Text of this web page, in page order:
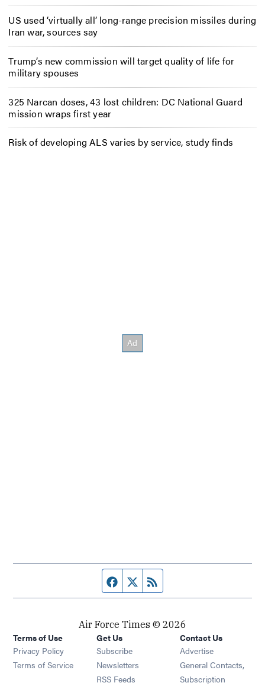
US used ‘virtually all’ long-range precision missiles during
Iran war, sources say
Trump’s new commission will target quality of life for
military spouses
325 Narcan doses, 43 lost children: DC National Guard
mission wraps first year
Risk of developing ALS varies by service, study finds
Facebook page
Twitter feed
Air Force Times © 2026
Terms of Use
Privacy Policy
Terms of Service
Get Us
Subscribe Opens in new window
Newsletters Opens in new window
RSS Feeds Opens in new window
Contact Us
Advertise
General Contacts,
Subscription